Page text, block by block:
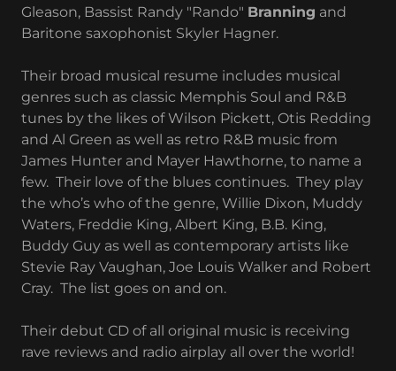
Gleason, Bassist Randy "Rando" Branning and
Baritone saxophonist Skyler Hagner.
Their broad musical resume includes musical
genres such as classic Memphis Soul and R&B
tunes by the likes of Wilson Pickett, Otis Redding
and Al Green as well as retro R&B music from
James Hunter and Mayer Hawthorne, to name a
few. Their love of the blues continues. They play
the who’s who of the genre, Willie Dixon, Muddy
Waters, Freddie King, Albert King, B.B. King,
Buddy Guy as well as contemporary artists like
Stevie Ray Vaughan, Joe Louis Walker and Robert
Cray. The list goes on and on.
Their debut CD of all original music is receiving
rave reviews and radio airplay all over the world!